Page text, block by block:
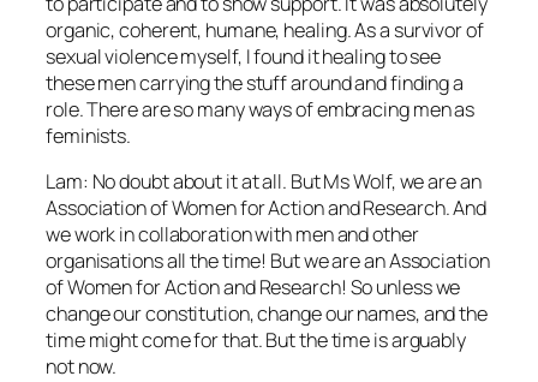
organic, coherent, humane, healing. As a survivor of
sexual violence myself, I found it healing to see
these men carrying the stuff around and finding a
role. There are so many ways of embracing men as
feminists.
Lam: No doubt about it at all. But Ms Wolf, we are an
Association of Women for Action and Research. And
we work in collaboration with men and other
organisations all the time! But we are an Association
of Women for Action and Research! So unless we
change our constitution, change our names, and the
time might come for that. But the time is arguably
not now.